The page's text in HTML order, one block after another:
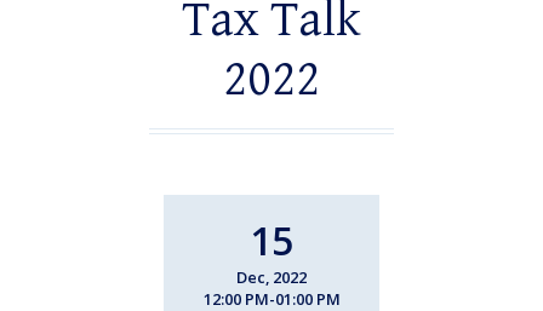
Tax Talk
2022
15
Dec, 2022
12:00 PM-01:00 PM